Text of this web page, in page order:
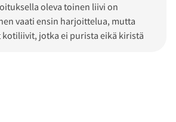
oleva toinen liivi on
vaati ensin harjoittelua, mutta
kotiliivit, jotka ei purista eikä kiristä